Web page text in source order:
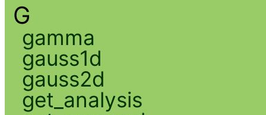
G
gamma
gauss1d
gauss2d
get_analysis